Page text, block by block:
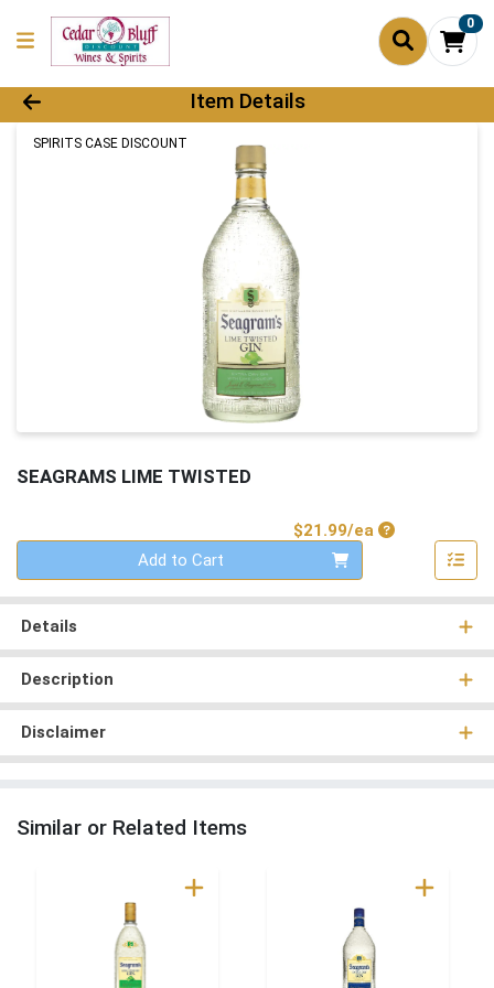
0
Product Details Page
Item Details
SPIRITS CASE DISCOUNT
SEAGRAMS LIME TWISTED
$21.99/eaProduct Price
Add to Cart
Details
Description
Disclaimer
Similar or Related Items